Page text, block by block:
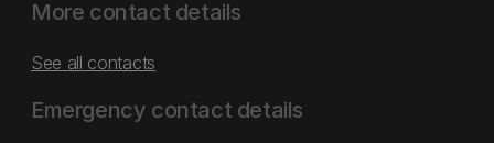
More contact details
See all contacts
Emergency contact details